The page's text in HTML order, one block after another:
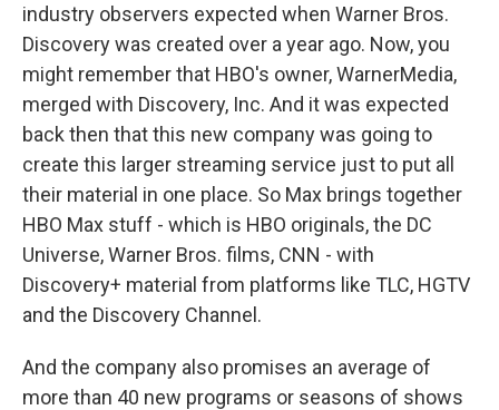
industry observers expected when Warner Bros.
Discovery was created over a year ago. Now, you
might remember that HBO's owner, WarnerMedia,
merged with Discovery, Inc. And it was expected
back then that this new company was going to
create this larger streaming service just to put all
their material in one place. So Max brings together
HBO Max stuff - which is HBO originals, the DC
Universe, Warner Bros. films, CNN - with
Discovery+ material from platforms like TLC, HGTV
and the Discovery Channel.
And the company also promises an average of
more than 40 new programs or seasons of shows